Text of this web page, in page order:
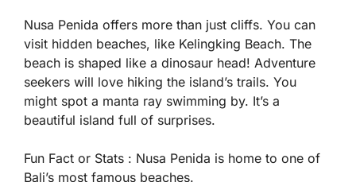
Nusa Penida offers more than just cliffs. You can
visit hidden beaches, like Kelingking Beach. The
beach is shaped like a dinosaur head! Adventure
seekers will love hiking the island’s trails. You
might spot a manta ray swimming by. It’s a
beautiful island full of surprises.
Fun Fact or Stats : Nusa Penida is home to one of
Bali’s most famous beaches.